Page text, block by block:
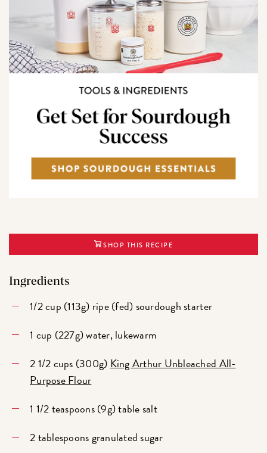
SHOP THIS RECIPE
Ingredients
1/2 cup (113g) ripe (fed) sourdough starter
1 cup (227g) water, lukewarm
2 1/2 cups (300g) King Arthur Unbleached All-
Purpose Flour
1 1/2 teaspoons (9g) table salt
2 tablespoons granulated sugar